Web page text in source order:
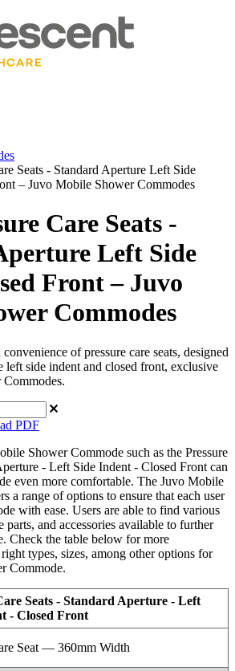
Seats - Standard Aperture Left Side
– Juvo Mobile Shower Commodes
Care Seats -
Left Side
Front – Juvo
Commodes
of pressure care seats, designed
left side indent and closed front, exclusive
PDF
Shower Commode such as the Pressure
- Left Side Indent - Closed Front can
even more comfortable. The Juvo Mobile
a range of options to ensure that each user
with ease. Users are able to find various
parts, and accessories available to further
Check the table below for more
types, sizes, among other options for
Commode.
Seats - Standard Aperture - Left
- Closed Front
Seat — 360mm Width